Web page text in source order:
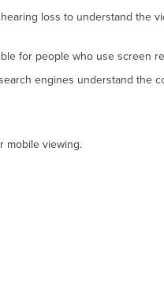
loss to understand the
for people who use screen
engines understand the
mobile viewing.